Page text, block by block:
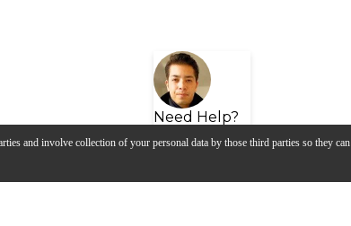
and involve collection of your personal data by those third parties so they can
Need Help?